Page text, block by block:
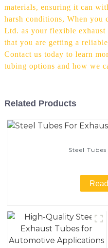
materials, ensuring it can
harsh conditions, When you
Ltd. as your flexible
that you are getting a
Contact us today to learn
tubing options and how we
Related Products